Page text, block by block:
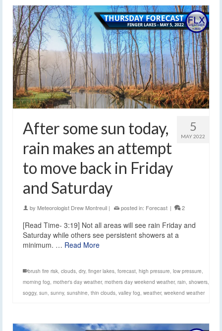
5
MAY 2022
After some sun today,
rain makes an attempt
to move back in Friday
and Saturday
by Meteorologist Drew Montreuil | posted in: Forecast | 2
[Read Time- 3:19] Not all areas will see rain Friday and
Saturday while others see persistent showers at a
minimum. … Read More
brush fire risk, clouds, dry, finger lakes, forecast, high pressure, low pressure,
morning fog, mother's day weather, mothers day weekend weather, rain, showers,
soggy, sun, sunny, sunshine, thin clouds, valley fog, weather, weekend weather